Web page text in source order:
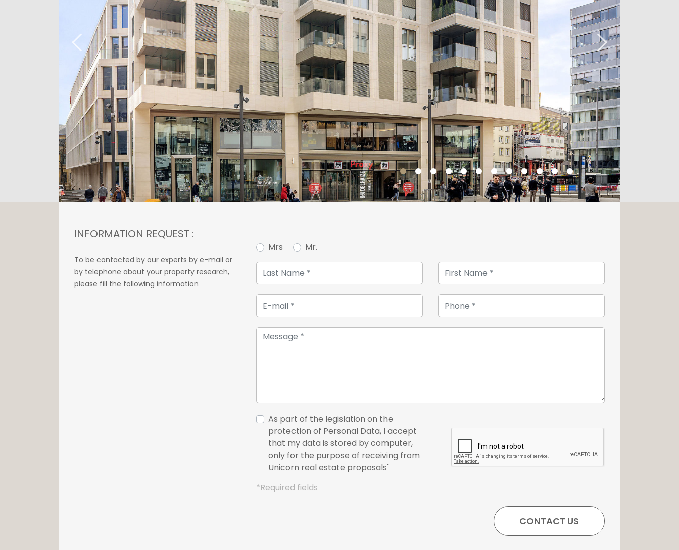
Non-contractual visuals.
INFORMATION REQUEST :
To be contacted by our experts by e-mail or
by telephone about your property research,
please fill the following information
Mrs Mr.
As part of the legislation on the
protection of Personal Data, I accept
that my data is stored by computer,
only for the purpose of receiving from
Unicorn real estate proposals'
*Required fields